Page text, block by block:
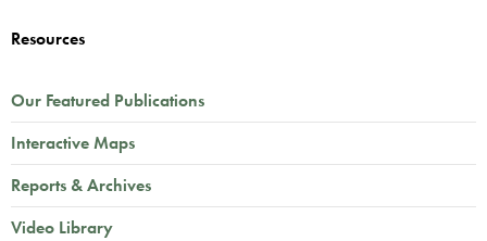
Resources
Our Featured Publications
Interactive Maps
Reports & Archives
Video Library